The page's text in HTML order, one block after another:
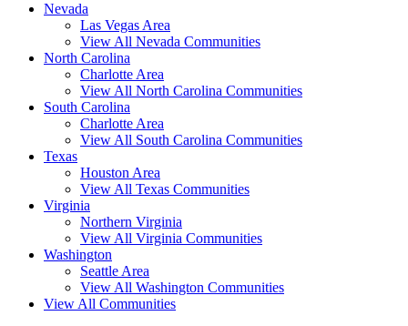
Nevada
Las Vegas Area
View All Nevada Communities
North Carolina
Charlotte Area
View All North Carolina Communities
South Carolina
Charlotte Area
View All South Carolina Communities
Texas
Houston Area
View All Texas Communities
Virginia
Northern Virginia
View All Virginia Communities
Washington
Seattle Area
View All Washington Communities
View All Communities